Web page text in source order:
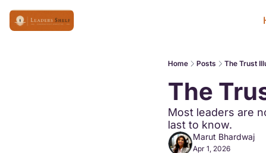
Home Posts The Trust
The
Most leaders are
last to know.
Marut Bhardwaj
Apr 1, 2026